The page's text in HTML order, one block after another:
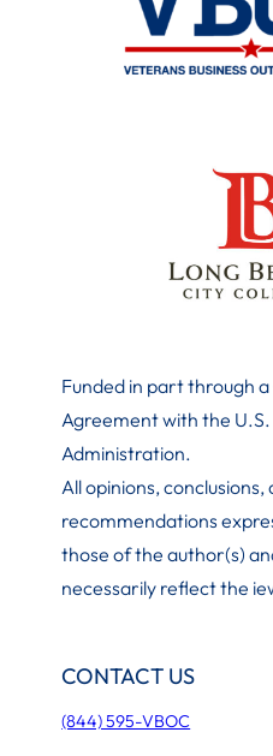
Funded in part through
Agreement with the U.S.
Administration.
All opinions, conclusions,
recommendations
those of the author(s)
necessarily reflect the
CONTACT US
(844) 595-VBOC